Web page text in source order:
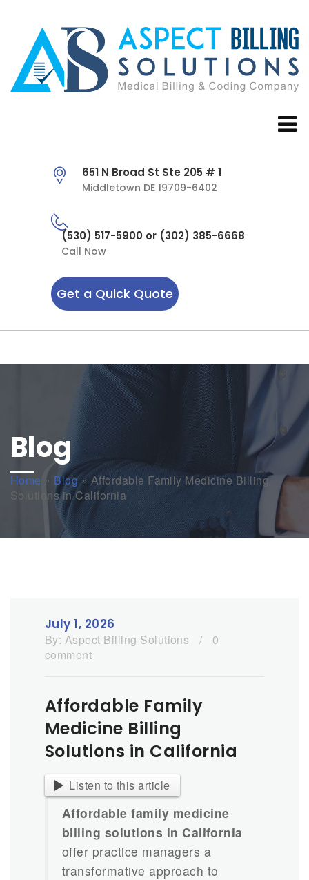
651 N Broad St Ste 205 # 1
Middletown DE 19709-6402
(530) 517-5900 or (302) 385-6668
Call Now
Get a Quick Quote
Blog
Home » Blog»Affordable Family Medicine Billing
Solutions in California
July 1, 2026
By: Aspect Billing Solutions /
0
comment
Affordable Family
Medicine Billing
Solutions in California
Listen to this article
Affordable family medicine
billing solutions in California
offer practice managers a
transformative approach to